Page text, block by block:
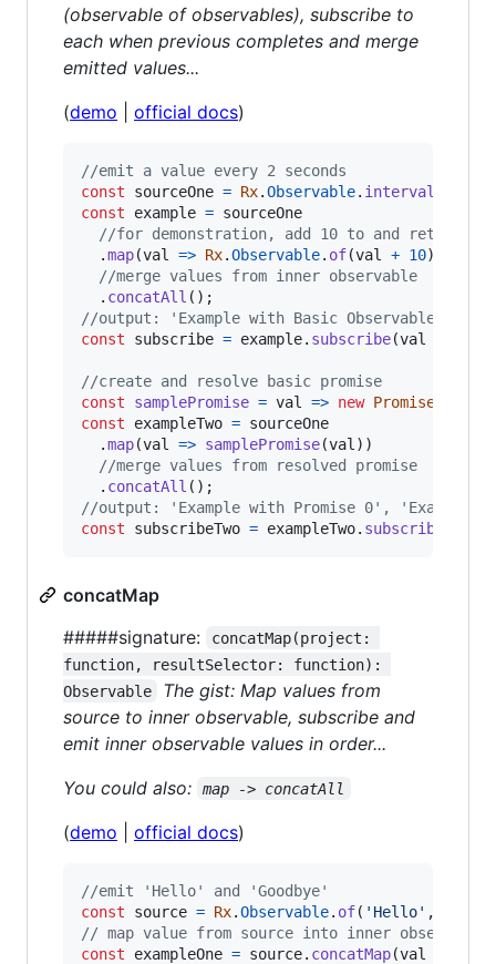
(observable of observables), subscribe to
each when previous completes and merge
emitted values...
(demo official docs)
//emit a value every 2 seconds
const
sourceOne = Rx.Observable. interval
const
example = sourceOne
//for demonstration, add 10 to and return as
.map(val => Rx.Observable. of(val + 10)
//merge values from inner observable
. concatAll ( ) ;
//output: 'Example with Basic Observable 0',
const
subscribe = example. subscribe(val
//create and resolve basic promise
const
samplePromise = val => new Promise
const
exampleTwo = sourceOne
.map(val => samplePromise(val ) )
//merge values from resolved promise
. concatAll ( ) ;
//output: 'Example with Promise 0', 'Example
const
subscribeTwo = exampleTwo. subscribe
concatMap
#####signature:
concatMap(project:
function, resultSelector: function):
Observable
The gist: Map values from
source to inner observable, subscribe and
emit inner observable values in order...
You could also:
map -> concatAll
(demo official docs)
//emit 'Hello' and 'Goodbye'
const
source = Rx.Observable. of( 'Hello' ,
// map value from source into inner
const
exampleOne = source. concatMap(val